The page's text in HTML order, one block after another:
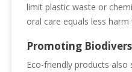
limit plastic waste or
oral care equals less
Promoting
Eco-friendly products